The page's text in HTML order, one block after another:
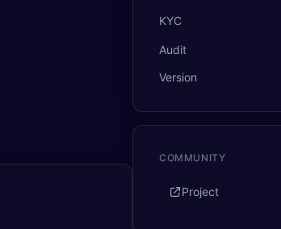
KYC
Audit
Version
COMMUNITY
Project